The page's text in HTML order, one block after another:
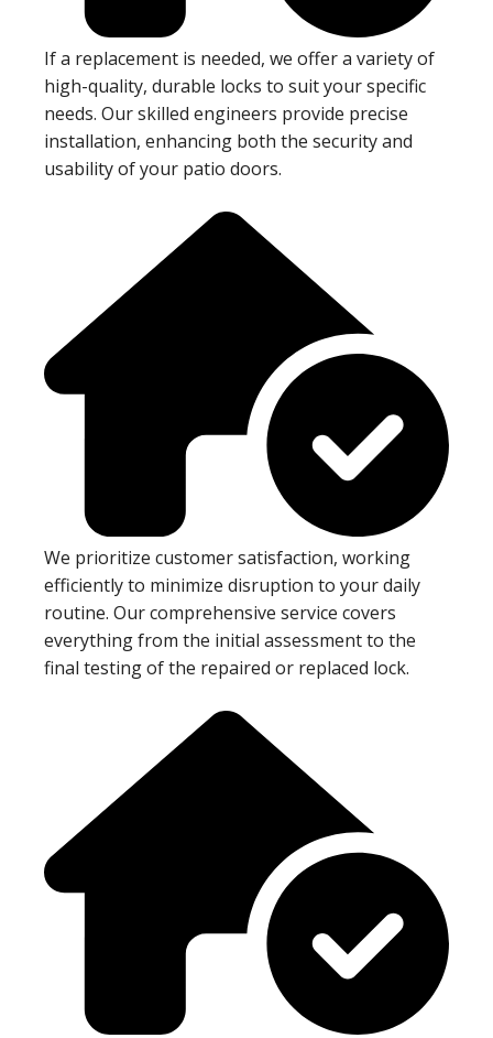
If a replacement is needed, we offer a variety of
high-quality, durable locks to suit your specific
needs. Our skilled engineers provide precise
installation, enhancing both the security and
usability of your patio doors.
We prioritize customer satisfaction, working
efficiently to minimize disruption to your daily
routine. Our comprehensive service covers
everything from the initial assessment to the
final testing of the repaired or replaced lock.